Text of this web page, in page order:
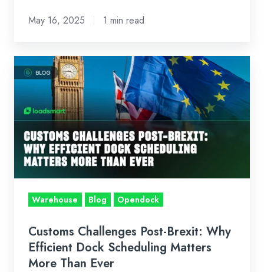
and
Clients
May 16, 2025 1 min read
Customs
Challenges
Post-
Brexit:
Why
Efficient
Dock
Scheduling
Matters
Than
Ever
Warehouse Blog Opendock
Customs Challenges Post-Brexit: Why
Efficient Dock Scheduling Matters
More Than Ever